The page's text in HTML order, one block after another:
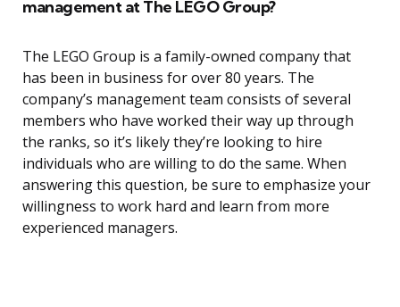
management at The LEGO Group?
The LEGO Group is a family-owned company that
has been in business for over 80 years. The
company’s management team consists of several
members who have worked their way up through
the ranks, so it’s likely they’re looking to hire
individuals who are willing to do the same. When
answering this question, be sure to emphasize your
willingness to work hard and learn from more
experienced managers.